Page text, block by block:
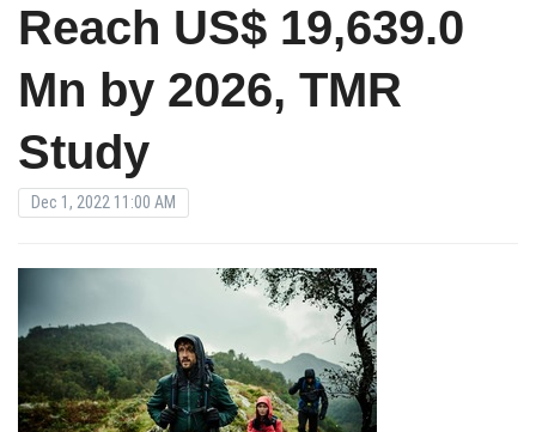
Reach US$ 19,639.0
Mn by 2026, TMR
Study
Dec 1, 2022 11:00 AM